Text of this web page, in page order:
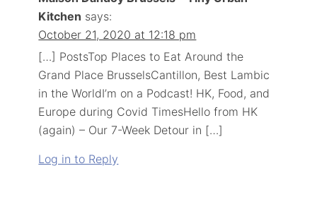
Kitchen says:
October 21, 2020 at 12:18 pm
[…] PostsTop Places to Eat Around the
Grand Place BrusselsCantillon, Best Lambic
in the WorldI’m on a Podcast! HK, Food, and
Europe during Covid TimesHello from HK
(again) – Our 7-Week Detour in […]
Log in to Reply